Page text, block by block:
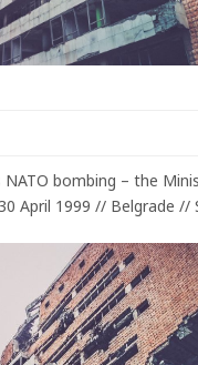
NATO bombing – the
April 1999 // Belgrade //